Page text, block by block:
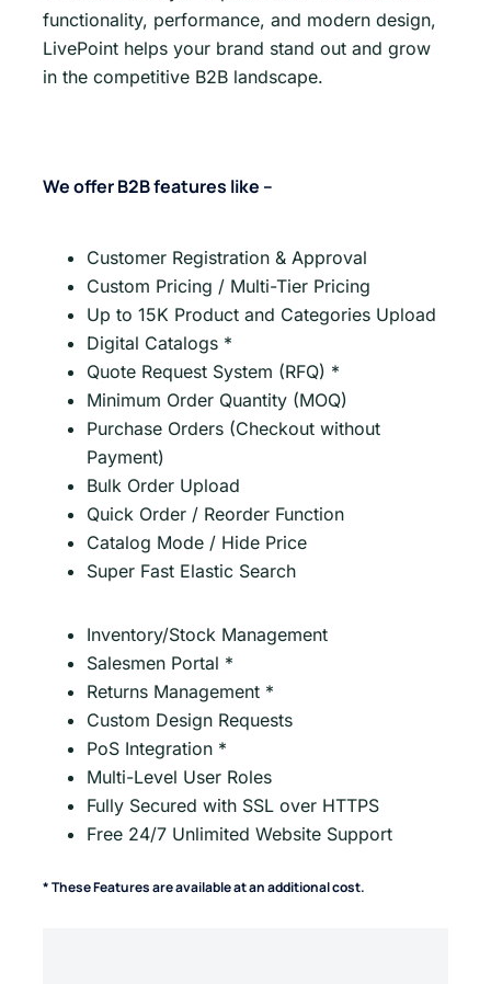
functionality, performance, and modern design,
LivePoint helps your brand stand out and grow
in the competitive B2B landscape.
We offer B2B features like –
Customer Registration & Approval
Custom Pricing / Multi-Tier Pricing
Up to 15K Product and Categories Upload
Digital Catalogs *
Quote Request System (RFQ) *
Minimum Order Quantity (MOQ)
Purchase Orders (Checkout without
Payment)
Bulk Order Upload
Quick Order / Reorder Function
Catalog Mode / Hide Price
Super Fast Elastic Search
Inventory/Stock Management
Salesmen Portal *
Returns Management *
Custom Design Requests
PoS Integration *
Multi-Level User Roles
Fully Secured with SSL over HTTPS
Free 24/7 Unlimited Website Support
* These Features are available at an additional cost.